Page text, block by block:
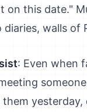
on this date."
walls of
: Even when